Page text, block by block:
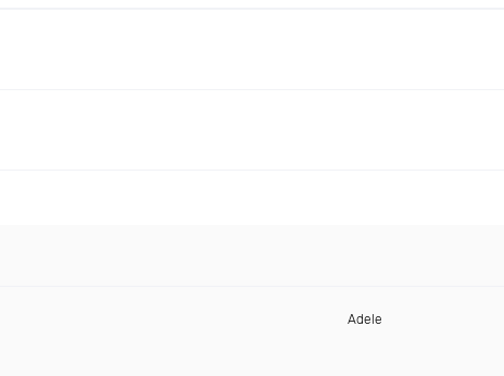
Adele